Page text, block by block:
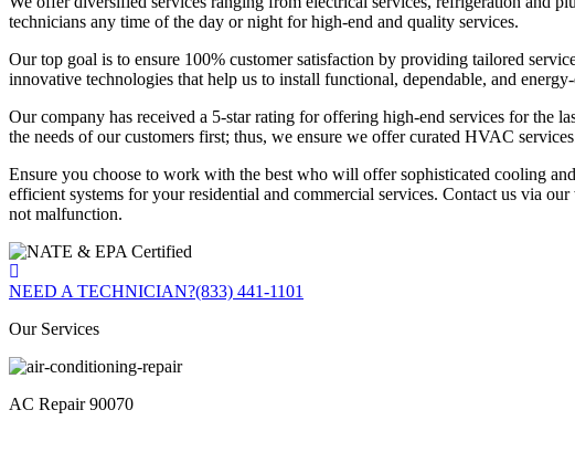
technicians any time of the day or night for high-end and quality services.
Our top goal is to ensure 100% customer satisfaction by providing tailored
innovative technologies that help us to install functional, dependable, and
Our company has received a 5-star rating for offering high-end services for the
the needs of our customers first; thus, we ensure we offer curated HVAC
Ensure you choose to work with the best who will offer sophisticated cooling
efficient systems for your residential and commercial services. Contact us via
not malfunction.
NEED A TECHNICIAN?(833) 441-1101
Our Services
AC Repair 90070